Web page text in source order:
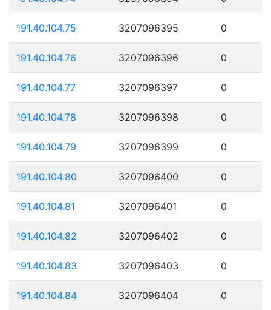
191.40.104.75 3207096395 0
191.40.104.76 3207096396 0
191.40.104.77 3207096397 0
191.40.104.78 3207096398 0
191.40.104.79 3207096399 0
191.40.104.80 3207096400 0
191.40.104.81 3207096401 0
191.40.104.82 3207096402 0
191.40.104.83 3207096403 0
191.40.104.84 3207096404 0